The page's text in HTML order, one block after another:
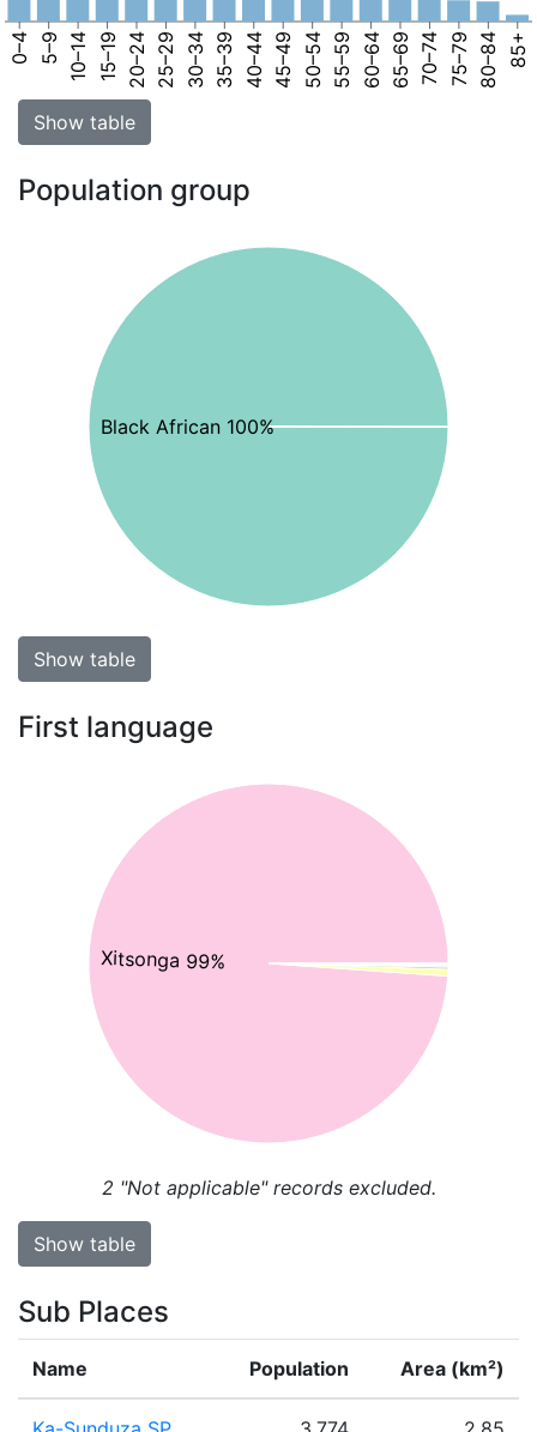
0–4 5–9 10–14 15–19 20–24 25–29 30–34 35–39 40–44 45–49 50–54 55–59 60–64 65–69 70–74 75–79 80–84 85+
Show table
Population group
Black African 100%
Show table
First language
Xitsonga 99%
2 "Not applicable" records excluded.
Show table
Sub Places
Name Population Area (km²)